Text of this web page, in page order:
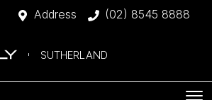
Address (02) 8545 8888
SUTHERLAND